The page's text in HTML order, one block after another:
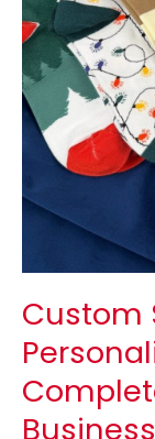
Custom
Businesses,
Teams,
Schools
&
Fundraisers